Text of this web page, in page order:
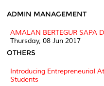
ADMIN MANAGEMENT
AMALAN BERTEGUR SAPA
Thursday, 08 Jun 2017
OTHERS
Introducing Entrepreneurial
Students